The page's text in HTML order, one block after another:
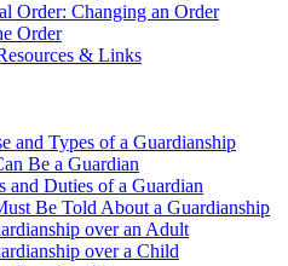
Order: Changing an Order
Order
& Links
and Types of a Guardianship
Be a Guardian
and Duties of a Guardian
Be Told About a Guardianship
over an Adult
over a Child